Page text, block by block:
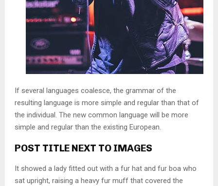
If several languages coalesce, the grammar of the
resulting language is more simple and regular than that of
the individual. The new common language will be more
simple and regular than the existing European.
POST TITLE NEXT TO IMAGES
It showed a lady fitted out with a fur hat and fur boa who
sat upright, raising a heavy fur muff that covered the